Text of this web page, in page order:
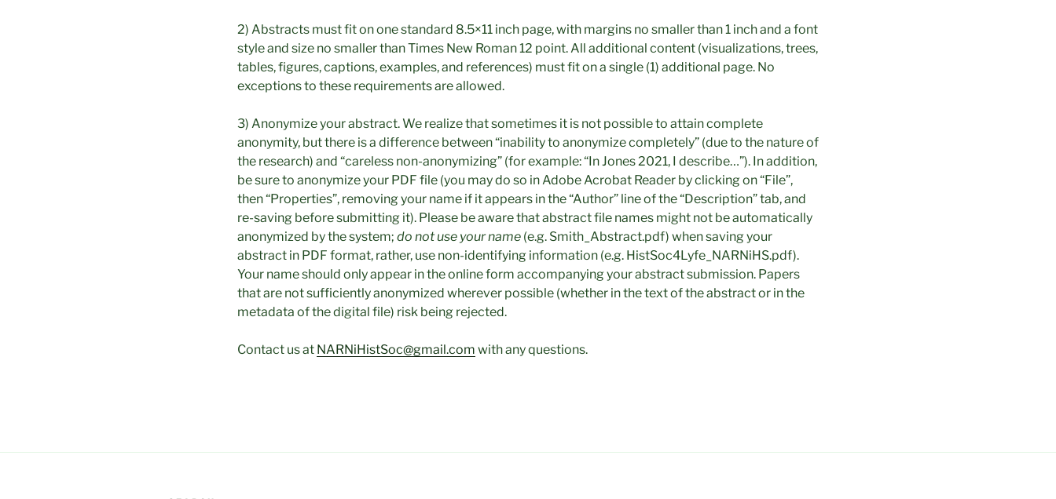
2) Abstracts must fit on one standard 8.5×11 inch page, with margins no smaller than 1 inch and a font
style and size no smaller than Times New Roman 12 point. All additional content (visualizations, trees,
tables, figures, captions, examples, and references) must fit on a single (1) additional page. No
exceptions to these requirements are allowed.
3) Anonymize your abstract. We realize that sometimes it is not possible to attain complete
anonymity, but there is a difference between “inability to anonymize completely” (due to the nature of
the research) and “careless non-anonymizing” (for example: “In Jones 2021, I describe…”). In addition,
be sure to anonymize your PDF file (you may do so in Adobe Acrobat Reader by clicking on “File”,
then “Properties”, removing your name if it appears in the “Author” line of the “Description” tab, and
re-saving before submitting it). Please be aware that abstract file names might not be automatically
anonymized by the system; do not use your name (e.g. Smith_Abstract.pdf) when saving your
abstract in PDF format, rather, use non-identifying information (e.g. HistSoc4Lyfe_NARNiHS.pdf).
Your name should only appear in the online form accompanying your abstract submission. Papers
that are not sufficiently anonymized wherever possible (whether in the text of the abstract or in the
metadata of the digital file) risk being rejected.
Contact us at NARNiHistSoc@gmail.com with any questions.